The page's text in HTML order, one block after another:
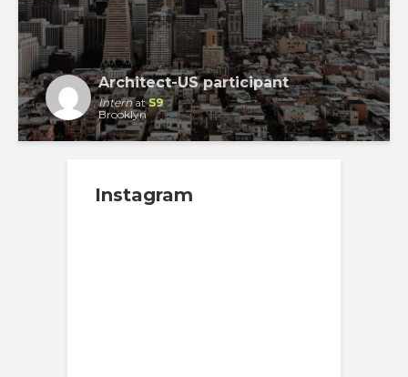
Architect-US participant
InternatS9
Brooklyn
Instagram